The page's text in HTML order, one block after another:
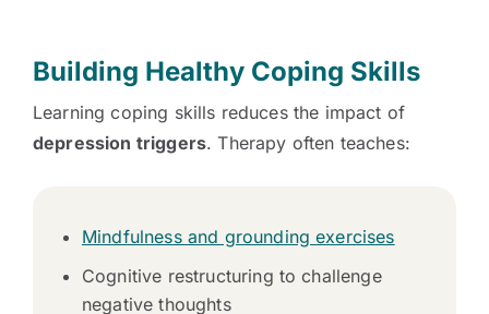
Building Healthy Coping Skills
Learning coping skills reduces the impact of
depression triggers. Therapy often teaches:
Mindfulness and grounding exercises
Cognitive restructuring to challenge
negative thoughts